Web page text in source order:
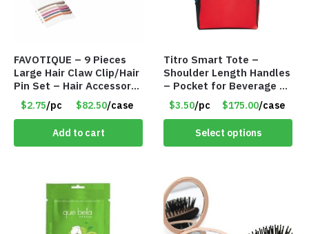
FAVOTIQUE – 9 Pieces
Large Hair Claw Clip/Hair
Pin Set – Hair Accessory
Set – Only $2.75/Set
$2.75/pc $82.50/case
Add to cart
Titro Smart Tote –
Shoulder Length Handles
– Pocket for Beverage –
Red – Item #6351 19411
$3.50/pc $175.00/case
Select options